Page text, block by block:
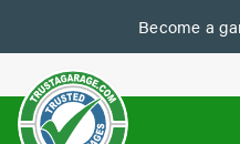
Become a
us